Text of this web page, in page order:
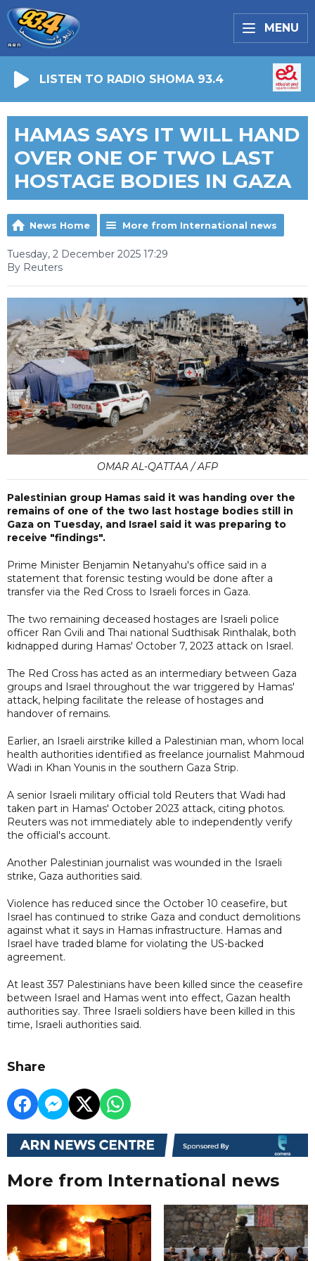
MENU
LISTEN TO RADIO SHOMA 93.4
HAMAS SAYS IT WILL HAND
OVER ONE OF TWO LAST
HOSTAGE BODIES IN GAZA
News Home More from International news
Tuesday, 2 December 2025 17:29
By Reuters
OMAR AL-QATTAA / AFP
Palestinian group Hamas said it was handing over the
remains of one of the two last hostage bodies still in
Gaza on Tuesday, and Israel said it was preparing to
receive "findings".
Prime Minister Benjamin Netanyahu's office said in a
statement that forensic testing would be done after a
transfer via the Red Cross to Israeli forces in Gaza.
The two remaining deceased hostages are Israeli police
officer Ran Gvili and Thai national Sudthisak Rinthalak, both
kidnapped during Hamas' October 7, 2023 attack on Israel.
The Red Cross has acted as an intermediary between Gaza
groups and Israel throughout the war triggered by Hamas'
attack, helping facilitate the release of hostages and
handover of remains.
Earlier, an Israeli airstrike killed a Palestinian man, whom local
health authorities identified as freelance journalist Mahmoud
Wadi in Khan Younis in the southern Gaza Strip.
A senior Israeli military official told Reuters that Wadi had
taken part in Hamas' October 2023 attack, citing photos.
Reuters was not immediately able to independently verify
the official's account.
Another Palestinian journalist was wounded in the Israeli
strike, Gaza authorities said.
Violence has reduced since the October 10 ceasefire, but
Israel has continued to strike Gaza and conduct demolitions
against what it says in Hamas infrastructure. Hamas and
Israel have traded blame for violating the US-backed
agreement.
At least 357 Palestinians have been killed since the ceasefire
between Israel and Hamas went into effect, Gazan health
authorities say. Three Israeli soldiers have been killed in this
time, Israeli authorities said.
Share
More from International news